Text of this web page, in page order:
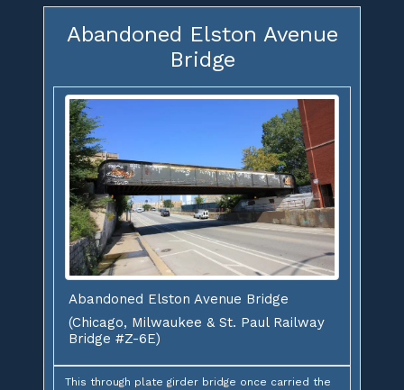
Abandoned Elston Avenue
Bridge
Abandoned Elston Avenue Bridge
(Chicago, Milwaukee & St. Paul Railway
Bridge #Z-6E)
This through plate girder bridge once carried the